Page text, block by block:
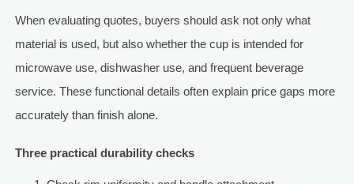
When evaluating quotes, buyers should ask not only what
material is used, but also whether the cup is intended for
microwave use, dishwasher use, and frequent beverage
service. These functional details often explain price gaps more
accurately than finish alone.
Three practical durability checks